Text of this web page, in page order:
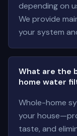
depending on
We provide
your system
What are the
home water
Whole-home
your
taste, and